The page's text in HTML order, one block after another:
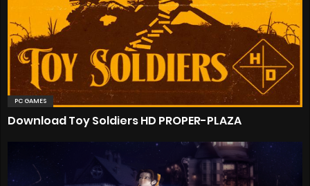
PC GAMES
Download Toy Soldiers HD PROPER-PLAZA